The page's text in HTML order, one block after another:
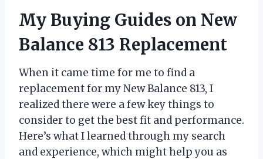
My Buying Guides on New
Balance 813 Replacement
When it came time for me to find a
replacement for my New Balance 813, I
realized there were a few key things to
consider to get the best fit and performance.
Here’s what I learned through my search
and experience, which might help you as